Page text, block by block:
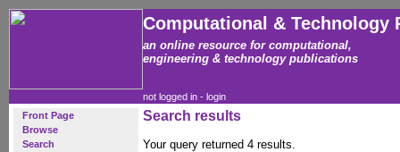
Computational & Technology
an online resource for computational,
engineering & technology publications
not logged in - login
Front Page
Browse
Search
Search results
Your query returned 4 results.